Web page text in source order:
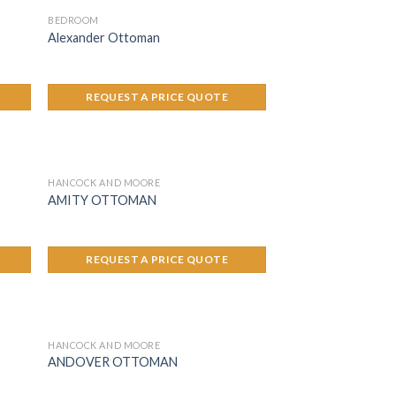
BEDROOM
Alexander Ottoman
REQUEST A PRICE QUOTE
HANCOCK AND MOORE
AMITY OTTOMAN
REQUEST A PRICE QUOTE
HANCOCK AND MOORE
ANDOVER OTTOMAN